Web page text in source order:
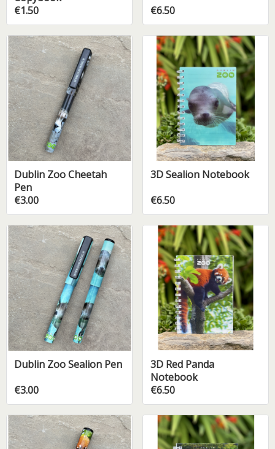
€1.50
€6.50
Dublin Zoo Cheetah
Pen
€3.00
3D Sealion Notebook
€6.50
Dublin Zoo Sealion Pen
€3.00
3D Red Panda
Notebook
€6.50